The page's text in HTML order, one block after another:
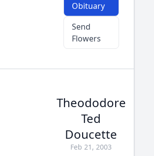
Obituary
Send
Flowers
Theododore
Ted
Doucette
Feb 21, 2003